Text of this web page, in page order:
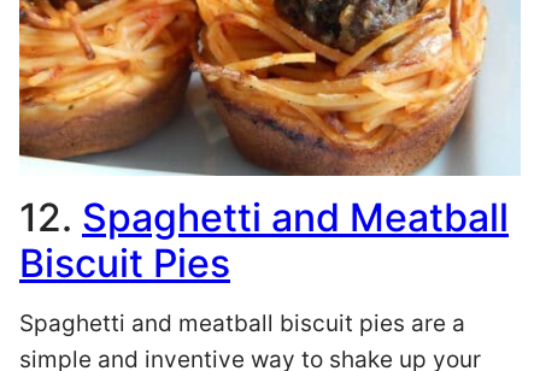
12. Spaghetti and Meatball
Biscuit Pies
Spaghetti and meatball biscuit pies are a
simple and inventive way to shake up your